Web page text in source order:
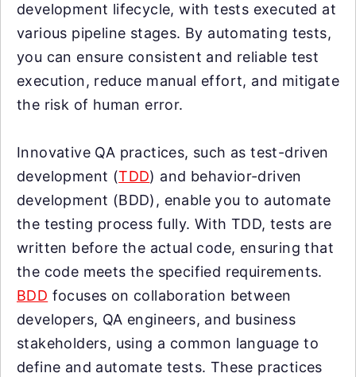
development lifecycle, with tests executed at
various pipeline stages. By automating tests,
you can ensure consistent and reliable test
execution, reduce manual effort, and mitigate
the risk of human error.
Innovative QA practices, such as test-driven
development (TDD) and behavior-driven
development (BDD), enable you to automate
the testing process fully. With TDD, tests are
written before the actual code, ensuring that
the code meets the specified requirements.
BDD focuses on collaboration between
developers, QA engineers, and business
stakeholders, using a common language to
define and automate tests. These practices